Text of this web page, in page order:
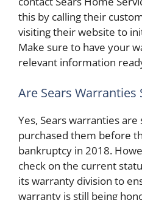
this by calling their
visiting their website to
Make sure to have your
relevant information
Are Sears Warranties
Yes, Sears warranties
purchased them before
bankruptcy in 2018.
check on the current
its warranty division to
warranty is still being